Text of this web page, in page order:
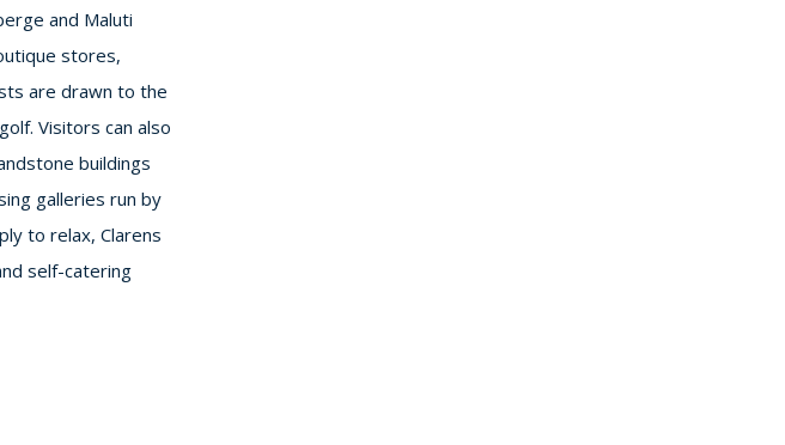
and Maluti
stores,
are drawn to the
Visitors can also
buildings
galleries run by
to relax, Clarens
self-catering